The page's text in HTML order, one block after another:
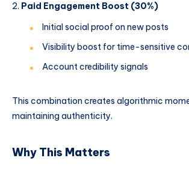
Paid Engagement Boost (30%)
Initial social proof on new posts
Visibility boost for time-sensitive
Account credibility signals
This combination creates algorithmic
maintaining authenticity.
Why This Matters